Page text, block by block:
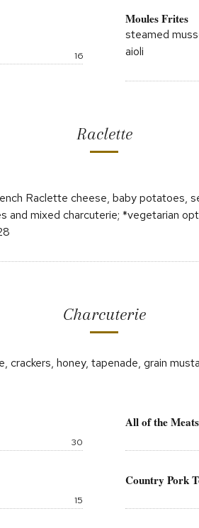
Price:
16
Moules Frites
steamed
aioli
Raclette
Raclette cheese, baby potatoes,
and mixed charcuterie; *vegetarian
Charcuterie
crackers, honey, tapenade, grain
Price:
30
All of the Meats
Price:
15
Country Pork